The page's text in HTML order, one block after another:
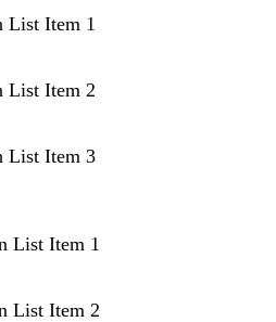
List Item 1
List Item 2
List Item 3
List Item 1
List Item 2